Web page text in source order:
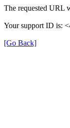
The requested URL
Your support ID is:
[Go Back]